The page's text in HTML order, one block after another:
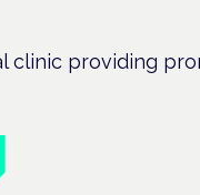
clinic providing